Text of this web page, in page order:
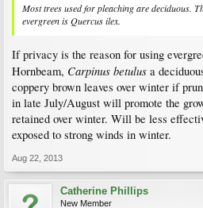
Most trees used for pleaching are deciduous.
evergreen is Quercus ilex.
If privacy is the reason for using
Hornbeam, Carpinus betulus a
coppery brown leaves over winter if
in late July/August will promote the
retained over winter. Will be less
exposed to strong winds in winter.
Aug 22, 2013
Catherine Phillips
New Member